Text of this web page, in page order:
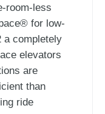
room-less
for low-
a completely
elevators
are
than
ride